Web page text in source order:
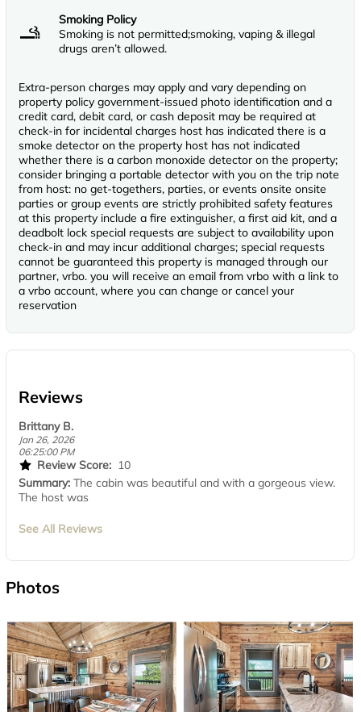
Smoking Policy
Smoking is not permitted;smoking, vaping & illegal
drugs aren’t allowed.
Extra-person charges may apply and vary depending on
property policy government-issued photo identification and a
credit card, debit card, or cash deposit may be required at
check-in for incidental charges host has indicated there is a
smoke detector on the property host has not indicated
whether there is a carbon monoxide detector on the property;
consider bringing a portable detector with you on the trip note
from host: no get-togethers, parties, or events onsite onsite
parties or group events are strictly prohibited safety features
at this property include a fire extinguisher, a first aid kit, and a
deadbolt lock special requests are subject to availability upon
check-in and may incur additional charges; special requests
cannot be guaranteed this property is managed through our
partner, vrbo. you will receive an email from vrbo with a link to
a vrbo account, where you can change or cancel your
reservation
Reviews
Brittany B.
Jan 26, 2026
06:25:00 PM
Review Score: 10
Summary: The cabin was beautiful and with a gorgeous view.
The host was
See All Reviews
Photos